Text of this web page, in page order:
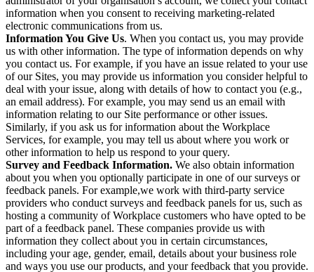
information when you consent to receiving marketing-related
electronic communications from us.
Information You Give Us. When you contact us, you may provide
us with other information. The type of information depends on why
you contact us. For example, if you have an issue related to your use
of our Sites, you may provide us information you consider helpful to
deal with your issue, along with details of how to contact you (e.g.,
an email address). For example, you may send us an email with
information relating to our Site performance or other issues.
Similarly, if you ask us for information about the Workplace
Services, for example, you may tell us about where you work or
other information to help us respond to your query.
Survey and Feedback Information. We also obtain information
about you when you optionally participate in one of our surveys or
feedback panels. For example,we work with third-party service
providers who conduct surveys and feedback panels for us, such as
hosting a community of Workplace customers who have opted to be
part of a feedback panel. These companies provide us with
information they collect about you in certain circumstances,
including your age, gender, email, details about your business role
and ways you use our products, and your feedback that you provide.